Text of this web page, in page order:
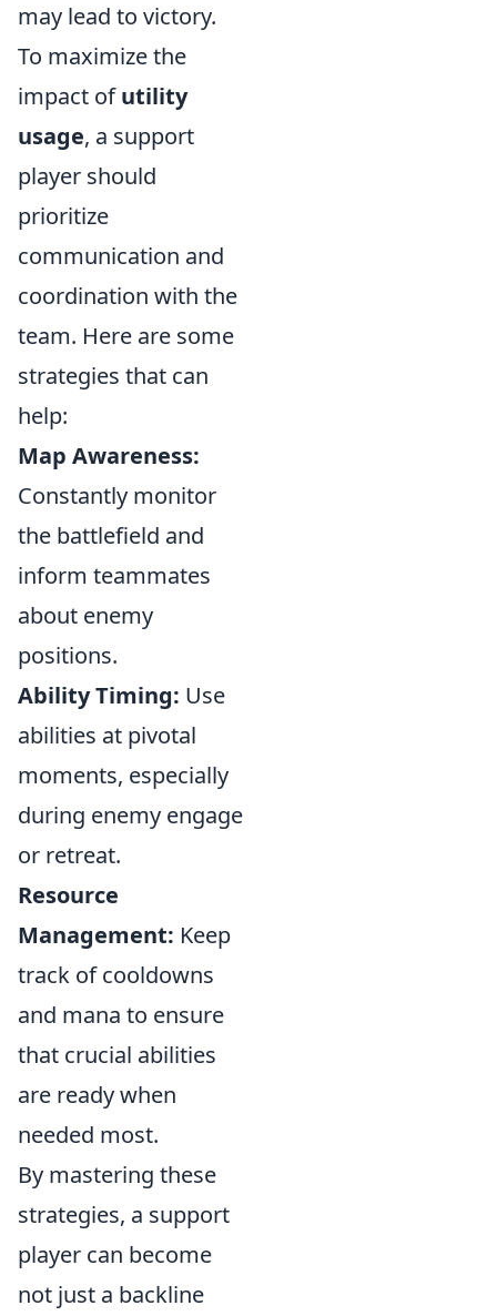
may lead to victory.
To maximize the
impact ofutility
usage, a support
player should
prioritize
communication and
coordination with the
team. Here are some
strategies that can
help:
Map Awareness:
Constantly monitor
the battlefield and
inform teammates
about enemy
positions.
Ability Timing: Use
abilities at pivotal
moments, especially
during enemy engage
or retreat.
Resource
Management: Keep
track of cooldowns
and mana to ensure
that crucial abilities
are ready when
needed most.
By mastering these
strategies, a support
player can become
not just a backline